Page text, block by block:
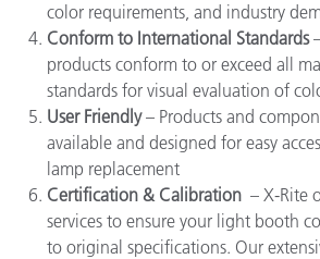
color requirements, and industry
Conform to International Standards
products conform to or exceed all
standards for visual evaluation of
User Friendly– Products and
available and designed for easy
lamp replacement
Certification & Calibration – X-Rite
services to ensure your light booth
to original specifications. Our